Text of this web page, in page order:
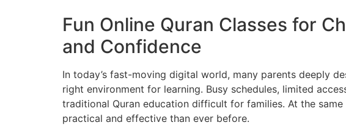
Fun Online Quran Classes for
and Confidence
In today’s fast-moving digital world, many parents deeply
right environment for learning. Busy schedules, limited
traditional Quran education difficult for families. At the
practical and effective than ever before.